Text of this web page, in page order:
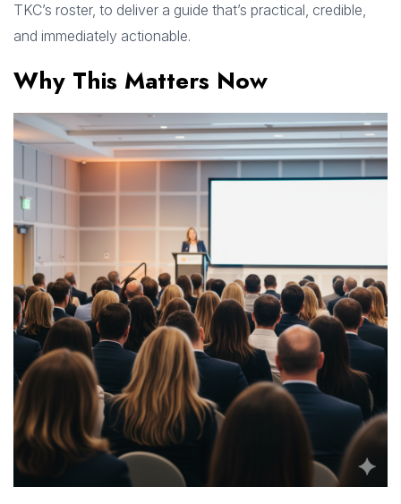
TKC’s roster, to deliver a guide that’s practical, credible,
and immediately actionable.
Why This Matters Now